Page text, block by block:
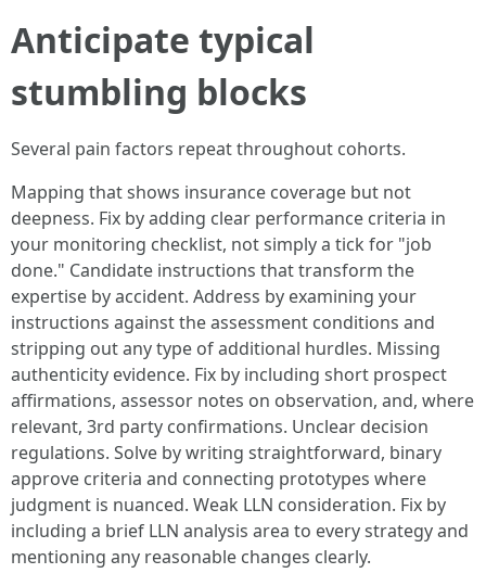
Anticipate typical
stumbling blocks
Several pain factors repeat throughout cohorts.
Mapping that shows insurance coverage but not
deepness. Fix by adding clear performance criteria in
your monitoring checklist, not simply a tick for "job
done." Candidate instructions that transform the
expertise by accident. Address by examining your
instructions against the assessment conditions and
stripping out any type of additional hurdles. Missing
authenticity evidence. Fix by including short prospect
affirmations, assessor notes on observation, and, where
relevant, 3rd party confirmations. Unclear decision
regulations. Solve by writing straightforward, binary
approve criteria and connecting prototypes where
judgment is nuanced. Weak LLN consideration. Fix by
including a brief LLN analysis area to every strategy and
mentioning any reasonable changes clearly.